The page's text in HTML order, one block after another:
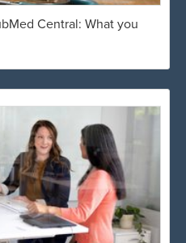
Central: What you